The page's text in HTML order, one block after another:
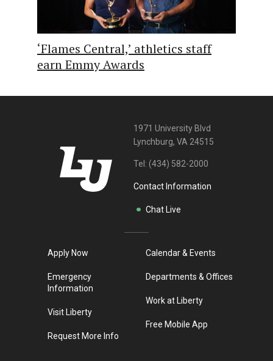
‘Flames Central,’ athletics staff
earn Emmy Awards
1971 University Blvd
Lynchburg, VA 24515
Tel: (434) 582-2000
Contact Information
Chat Live
Apply Now
Emergency
Information
Visit Liberty
Request More Info
Calendar & Events
Departments & Offices
Work at Liberty
Free Mobile App